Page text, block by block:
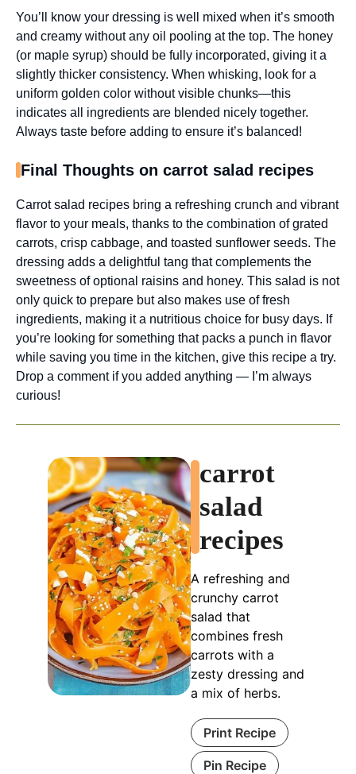
You’ll know your dressing is well mixed when it’s smooth
and creamy without any oil pooling at the top. The honey
(or maple syrup) should be fully incorporated, giving it a
slightly thicker consistency. When whisking, look for a
uniform golden color without visible chunks—this
indicates all ingredients are blended nicely together.
Always taste before adding to ensure it’s balanced!
Final Thoughts on carrot salad recipes
Carrot salad recipes bring a refreshing crunch and vibrant
flavor to your meals, thanks to the combination of grated
carrots, crisp cabbage, and toasted sunflower seeds. The
dressing adds a delightful tang that complements the
sweetness of optional raisins and honey. This salad is not
only quick to prepare but also makes use of fresh
ingredients, making it a nutritious choice for busy days. If
you’re looking for something that packs a punch in flavor
while saving you time in the kitchen, give this recipe a try.
Drop a comment if you added anything — I’m always
curious!
carrot
salad
recipes
A refreshing and
crunchy carrot
salad that
combines fresh
carrots with a
zesty dressing and
a mix of herbs.
Print Recipe
Pin Recipe